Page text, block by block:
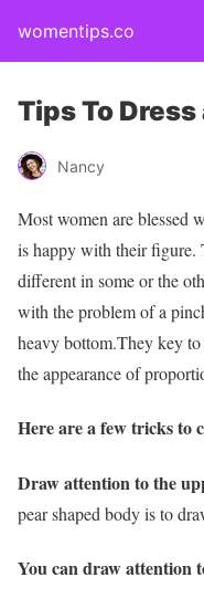
womentips.co
Tips To Dress
Nancy
Most women are blessed
is happy with their figure.
different in some or the
with the problem of a
heavy bottom.They key
the appearance of
Here are a few tricks to
Draw attention to the
pear shaped body is to
You can draw attention